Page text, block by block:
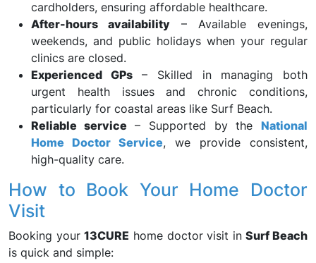
cardholders, ensuring affordable healthcare.
After-hours availability – Available evenings,
weekends, and public holidays when your regular
clinics are closed.
Experienced GPs– Skilled in managing both
urgent health issues and chronic conditions,
particularly for coastal areas like Surf Beach.
Reliable service – Supported by theNational
Home Doctor Service, we provide consistent,
high-quality care.
How to Book Your Home Doctor
Visit
Booking your13CURE home doctor visit inSurf Beach
is quick and simple: